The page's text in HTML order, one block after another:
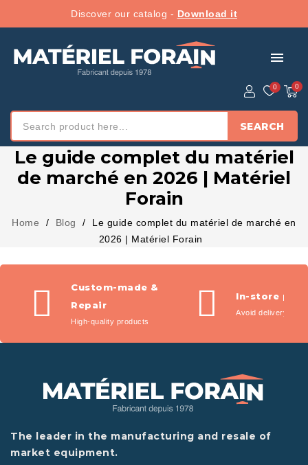
Discover our catalog - Download it
menu
SEARCH
Le guide complet du matériel
de marché en 2026 | Matériel
Forain
Home Blog
Le guide complet du matériel de marché en
2026 | Matériel Forain
Custom-made &
Repair
High-quality products
In-store
Avoid delivery fees
The leader in the manufacturing and resale of
market equipment.